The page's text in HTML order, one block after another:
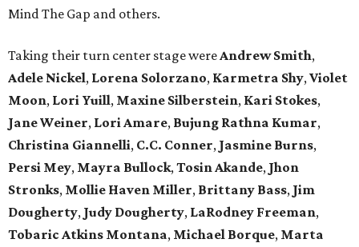
Mind The Gap and others.
Taking their turn center stage were Andrew Smith,
Adele Nickel, Lorena Solorzano, Karmetra Shy, Violet
Moon, Lori Yuill, Maxine Silberstein, Kari Stokes,
Jane Weiner, Lori Amare, Bujung Rathna Kumar,
Christina Giannelli, C.C. Conner, Jasmine Burns,
Persi Mey, Mayra Bullock, Tosin Akande, Jhon
Stronks, Mollie Haven Miller, Brittany Bass, Jim
Dougherty, Judy Dougherty, LaRodney Freeman,
Tobaric Atkins Montana, Michael Borque, Marta